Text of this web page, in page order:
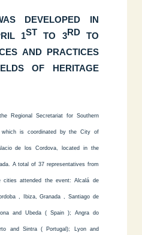
DEVELOPED IN
1ST TO 3RD TO
AND PRACTICES
OF HERITAGE
Regional Secretariat for Southern
which is coordinated by the City of
de los Cordova, located in the
A total of 37 representatives from
cities attended the event: Alcalá de
, Ibiza, Granada , Santiago de
and Ubeda ( Spain ); Angra do
and Sintra ( Portugal); Lyon and